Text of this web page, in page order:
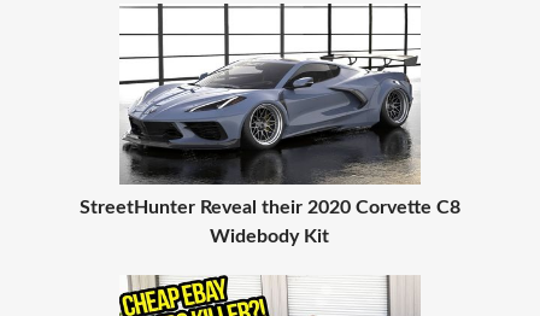
StreetHunter Reveal their 2020 Corvette C8
Widebody Kit